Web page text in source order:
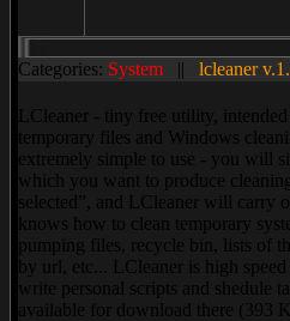
Categories: System || lcleaner
LCleaner - tiny free utility,
temporary files and Windows
extremely simple to use - you will
which you want to produce
selected”, and LCleaner will carry
knows how to clean temporary
pumping files, recycle bin, lists of
by url, etc... LCleaner is high
write personal scripts and shedule
available for download there (393